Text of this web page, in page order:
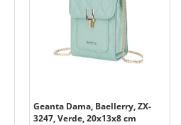
Geanta Dama, Baellerry, ZX-
3247, Verde, 20x13x8 cm